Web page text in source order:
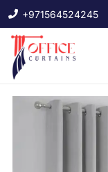
+971564524245